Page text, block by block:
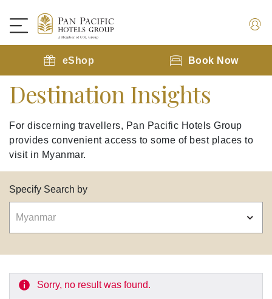
eShop Book Now
Destination Insights
For discerning travellers, Pan Pacific Hotels Group
provides convenient access to some of best places to
visit in Myanmar.
Specify Search by
Sorry, no result was found.